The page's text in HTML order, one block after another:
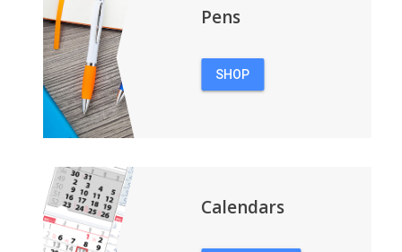
Pens
SHOP
Calendars